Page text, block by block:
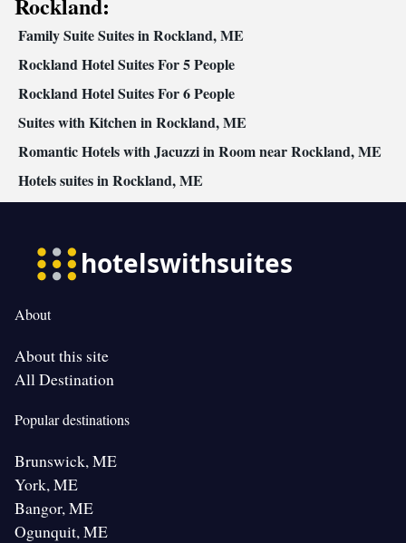
Linen • Entire unit located on ground floor • Stovetop • Carpeted
• Private entrance •Kitchenware•Kitchenette
Single-room air conditioning for guest accommodation • Heating
• Telephone • Cable channels • Outdoor dining area • Air
Smoking: No smoking
Family Suite Suites in Rockland, ME
Rockland Hotel Suites For 5 People
Rockland Hotel Suites For 6 People
Suites with Kitchen in Rockland, ME
Romantic Hotels with Jacuzzi in Room near Rockland, ME
Hotels suites in Rockland, ME
About
About this site
All Destination
Popular destinations
Brunswick, ME
York, ME
Bangor, ME
Ogunquit, ME